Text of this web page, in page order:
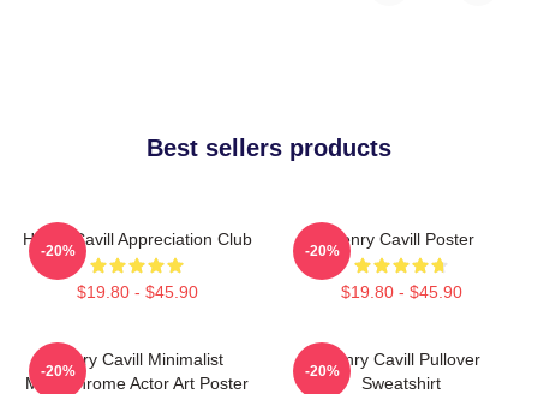
Best sellers products
Henry Cavill Appreciation Club
$19.80 - $45.90
-20%
Henry Cavill Poster
$19.80 - $45.90
-20%
Henry Cavill Minimalist
Monochrome Actor Art Poster
-20%
Henry Cavill Pullover
Sweatshirt
-20%